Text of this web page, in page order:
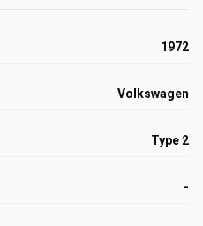
1972
Volkswagen
Type 2
-